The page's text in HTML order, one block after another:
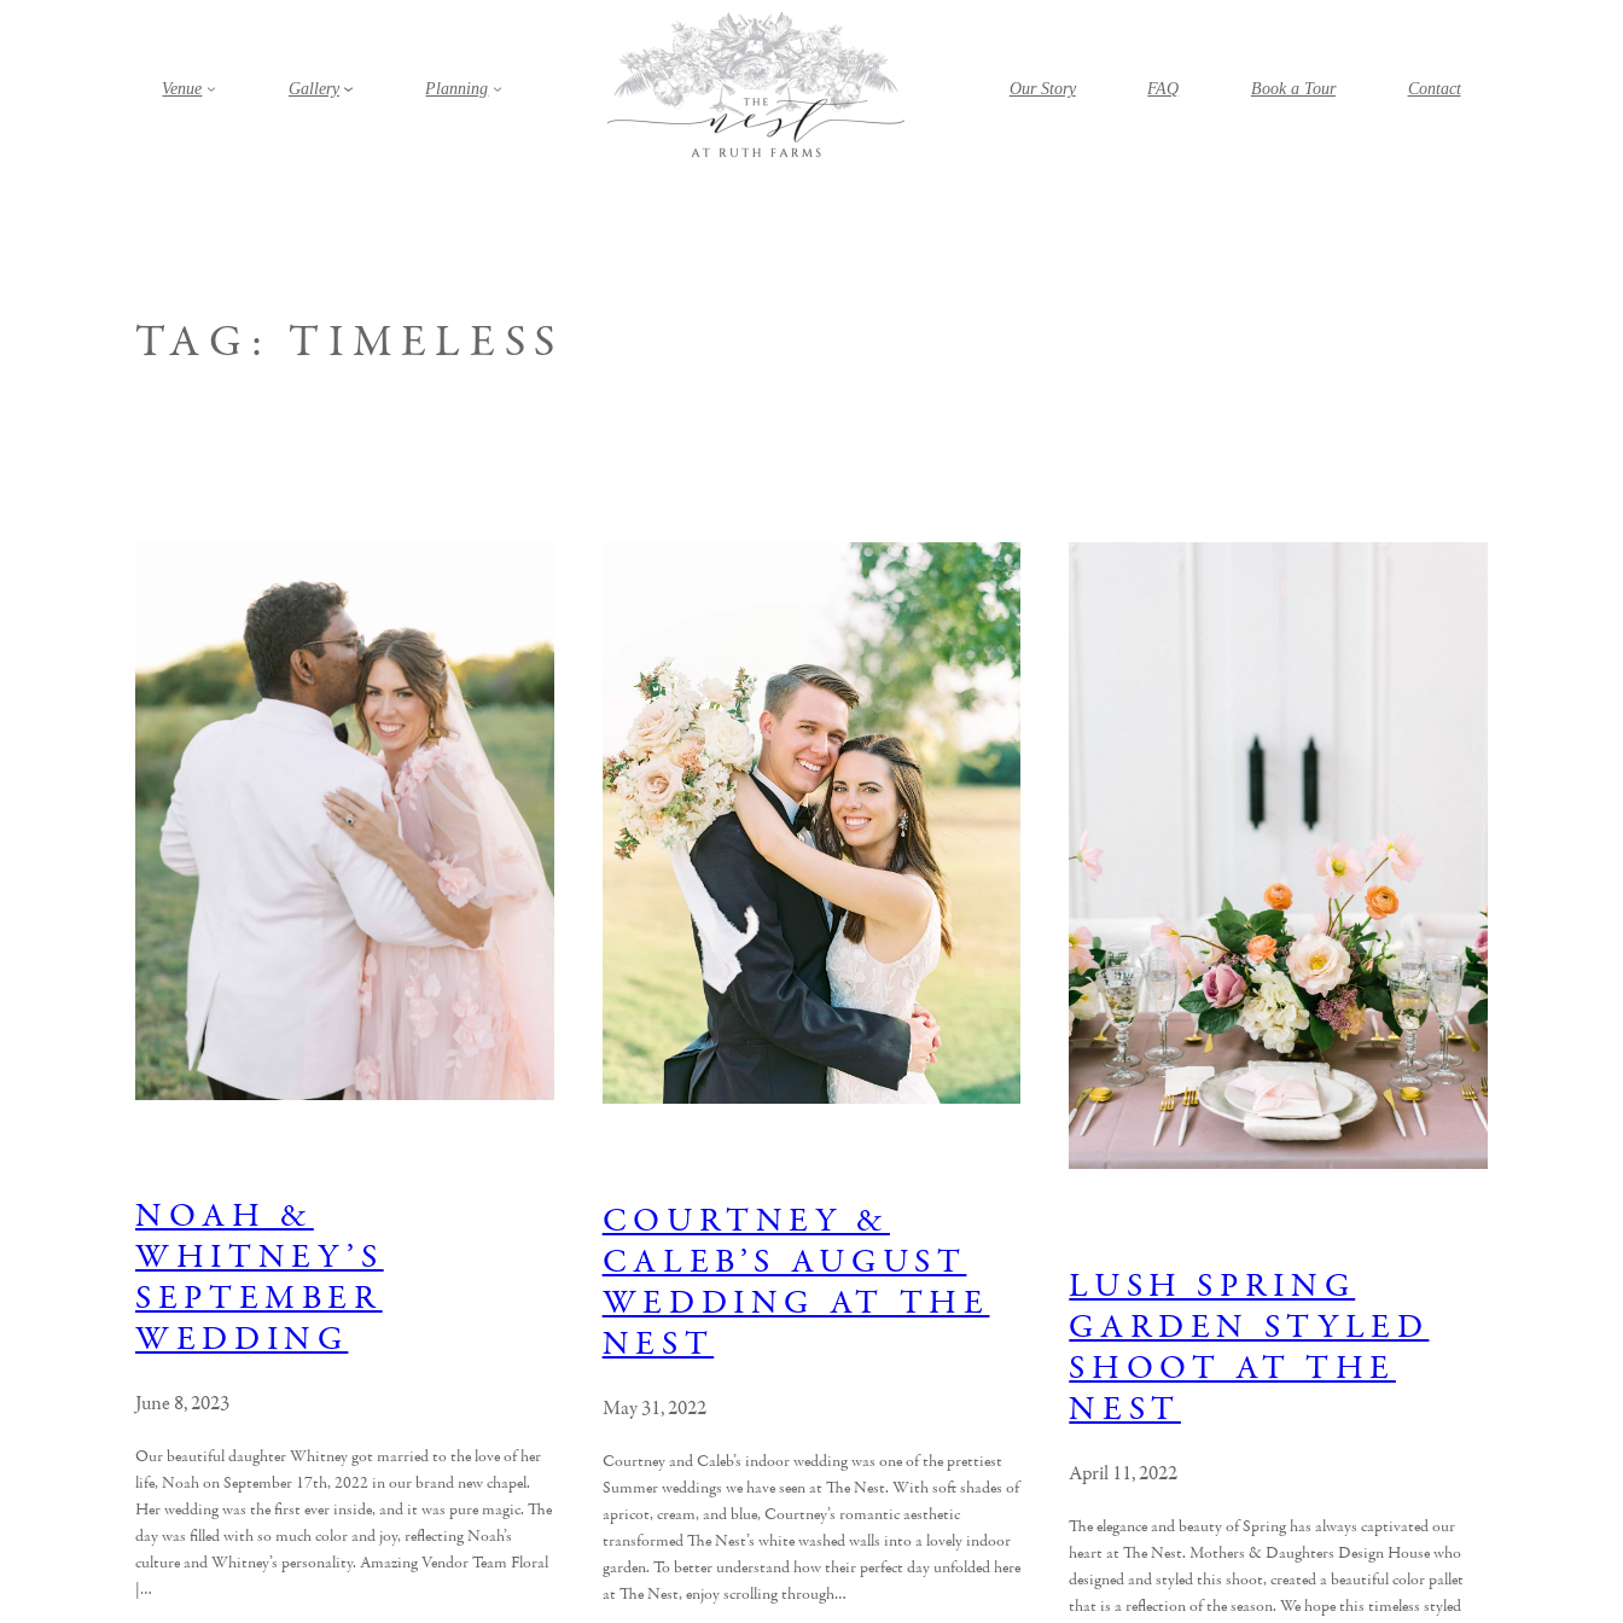
Venue Gallery Planning Our Story FAQ Book a Tour Contact
TAG: TIMELESS
NOAH &
WHITNEY’S
SEPTEMBER
WEDDING
June 8, 2023
Our beautiful daughter Whitney got married to the love of her
life, Noah on September 17th, 2022 in our brand new chapel.
Her wedding was the first ever inside, and it was pure magic. The
day was filled with so much color and joy, reflecting Noah’s
culture and Whitney’s personality. Amazing Vendor Team Floral
|…
COURTNEY &
CALEB’S AUGUST
WEDDING AT THE
NEST
May 31, 2022
Courtney and Caleb’s indoor wedding was one of the prettiest
Summer weddings we have seen at The Nest. With soft shades of
apricot, cream, and blue, Courtney’s romantic aesthetic
transformed The Nest’s white washed walls into a lovely indoor
garden. To better understand how their perfect day unfolded here
at The Nest, enjoy scrolling through…
LUSH SPRING
GARDEN STYLED
SHOOT AT THE
NEST
April 11, 2022
The elegance and beauty of Spring has always captivated our
heart at The Nest. Mothers & Daughters Design House who
designed and styled this shoot, created a beautiful color pallet
that is a reflection of the season. We hope this timeless styled